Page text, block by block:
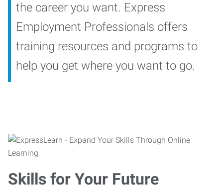
the career you want. Express
Employment Professionals offers
training resources and programs to
help you get where you want to go.
Skills for Your Future